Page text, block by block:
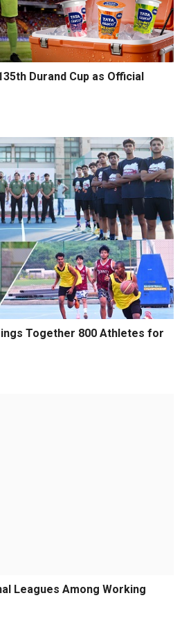
Durand Cup as Official
Together 800 Athletes for
Leagues Among Working